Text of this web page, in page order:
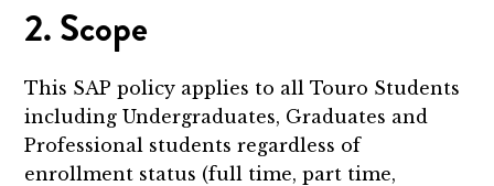
2. Scope
This SAP policy applies to all Touro Students
including Undergraduates, Graduates and
Professional students regardless of
enrollment status (full time, part time,